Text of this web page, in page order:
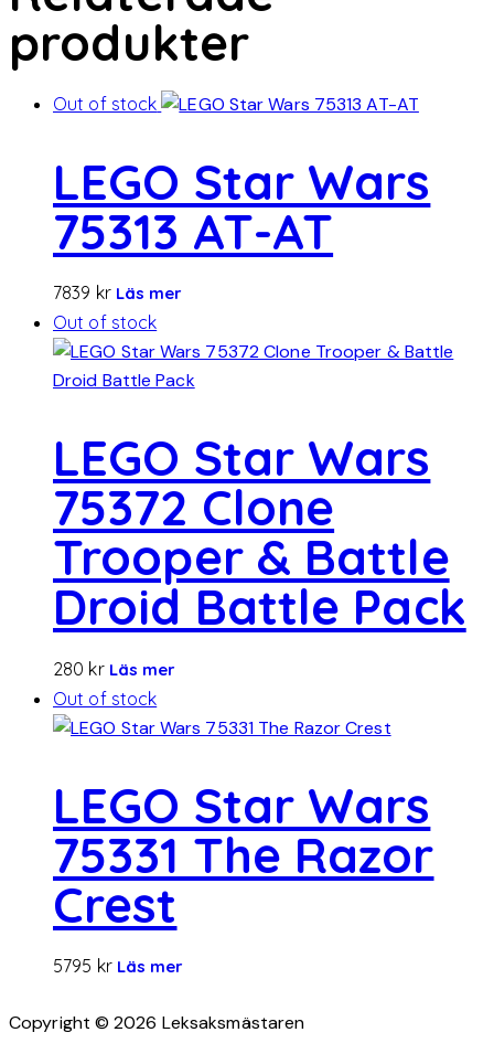
produkter
Out of stock
LEGO Star Wars
75313 AT-AT
7839 kr Läs mer
Out of stock
LEGO Star Wars
75372 Clone
Trooper & Battle
Droid Battle Pack
280 kr Läs mer
Out of stock
LEGO Star Wars
75331 The Razor
Crest
5795 kr Läs mer
Copyright © 2026 Leksaksmästaren